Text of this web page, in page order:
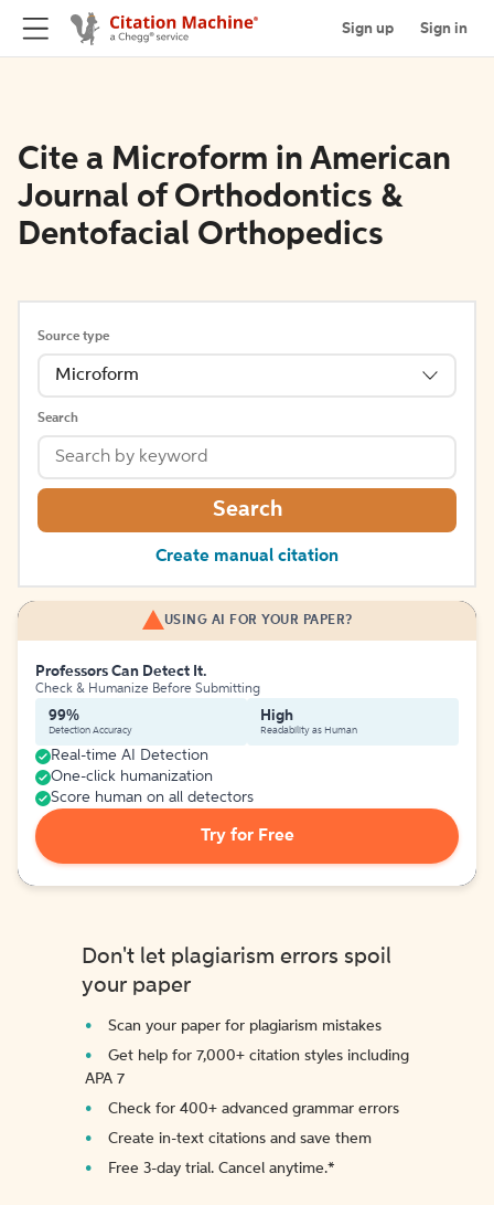
Sign up Sign in
Cite a Microform in American
Journal of Orthodontics &
Dentofacial Orthopedics
Source type
Microform
Search
Search
Create manual citation
USING AI FOR YOUR PAPER?
Professors Can Detect It.
Check & Humanize Before Submitting
99%
Detection Accuracy
High
Readability as Human
Real-time AI Detection
One-click humanization
Score human on all detectors
Try for Free
Don't let plagiarism errors spoil
your paper
Scan your paper for plagiarism mistakes
Get help for 7,000+ citation styles including
APA 7
Check for 400+ advanced grammar errors
Create in-text citations and save them
Free 3-day trial. Cancel anytime.*️